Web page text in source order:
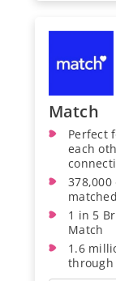
Match
Perfect
each
1 in 5
Match
1.6
through